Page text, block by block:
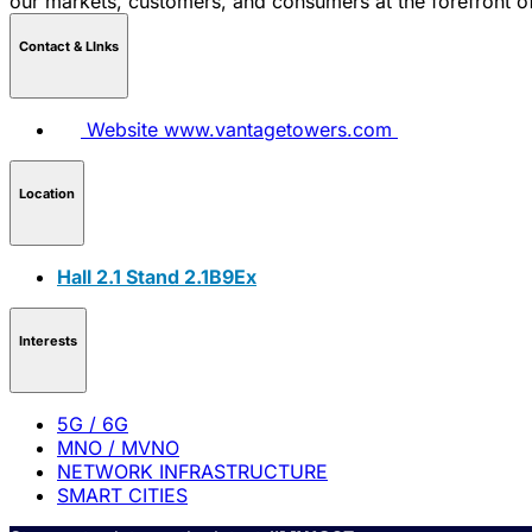
Contact & LInks
Website www.vantagetowers.com
Location
Hall 2.1 Stand 2.1B9Ex
Interests
5G / 6G
MNO / MVNO
NETWORK INFRASTRUCTURE
SMART CITIES